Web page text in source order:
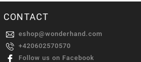
CONTACT
eshop@wonderhand.com
+420602570570
Follow us on Facebook